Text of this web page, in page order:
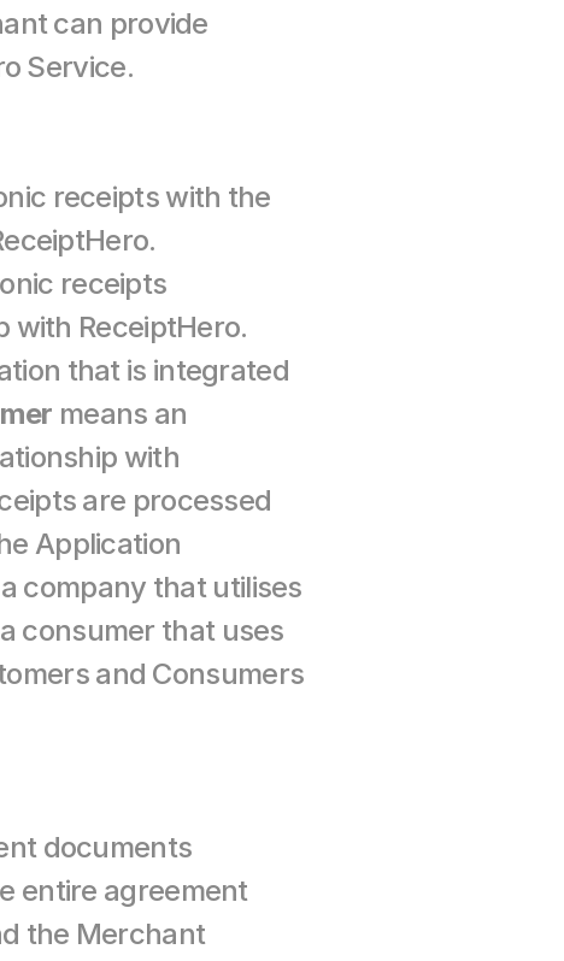
can provide
Service.
receipts with the
receipts
that is integrated
means an
with
are processed
Application
company that utilises
consumer that uses
and Consumers
documents
entire agreement
the Merchant